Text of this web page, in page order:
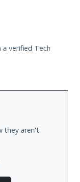
verified Tech
they aren't